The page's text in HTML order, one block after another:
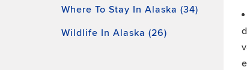
Where To Stay In Alaska (34)
Wildlife In Alaska (26)